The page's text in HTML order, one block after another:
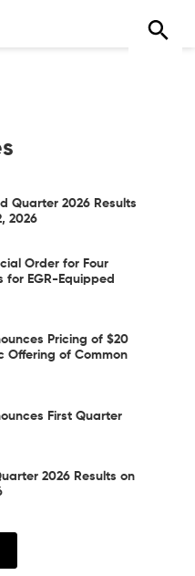
Quarter 2026 Results
2026
Order for Four
for EGR-Equipped
Pricing of $20
Offering of Common
First Quarter
2026 Results on